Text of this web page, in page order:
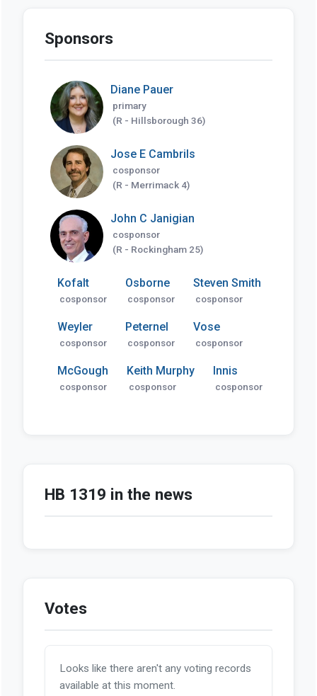
Sponsors
Diane Pauer
primary
(R - Hillsborough 36)
Jose E Cambrils
cosponsor
(R - Merrimack 4)
John C Janigian
cosponsor
(R - Rockingham 25)
Kofalt
cosponsor
Osborne
cosponsor
Steven Smith
cosponsor
Weyler
cosponsor
Peternel
cosponsor
Vose
cosponsor
McGough
cosponsor
Keith Murphy
cosponsor
Innis
cosponsor
HB 1319 in the news
Votes
Looks like there aren't any voting records
available at this moment.